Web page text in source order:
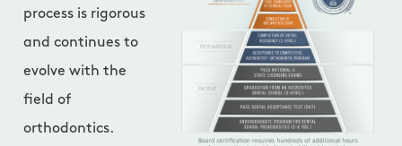
process is rigorous
and continues to
evolve with the
field of
orthodontics.